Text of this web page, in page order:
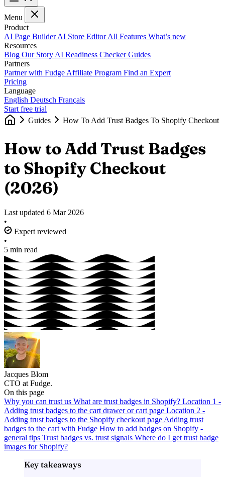
Menu
Product
AI Page BuilderAI Store EditorAll Features What’s new
Resources
Blog Our Story AI Readiness CheckerGuides
Partners
Partner with Fudge Affiliate Program Find an Expert
Pricing
Language
English Deutsch Français
Start free trial
Guides
How To Add Trust Badges To Shopify Checkout
How to Add Trust Badges
to Shopify Checkout
(2026)
Last updated 6 Mar 2026
•
Expert reviewed
•
5 min read
Jacques Blom
CTO at Fudge.
On this page
Why you can trust us What are trust badges in Shopify? Location 1 -
Adding trust badges to the cart drawer or cart page Location 2 -
Adding trust badges to the Shopify checkout page Adding trust
badges to the cart with Fudge How to add badges on Shopify -
general tips Trust badges vs. trust signals Where do I get trust badge
images for Shopify?
Key takeaways